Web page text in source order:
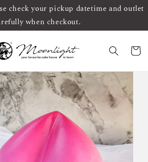
check your pickup datetime and outlet
when checkout.